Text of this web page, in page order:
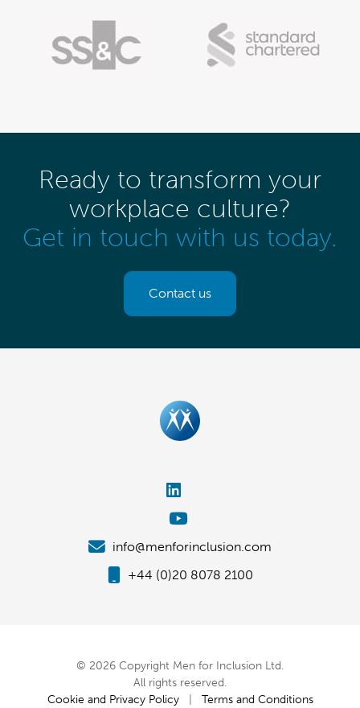
Ready to transform your
workplace culture?
Get in touch with us today.
Contact us
info@menforinclusion.com
+44 (0)20 8078 2100
© 2026 Copyright Men for Inclusion Ltd.
All rights reserved.
Cookie and Privacy Policy| Terms and Conditions